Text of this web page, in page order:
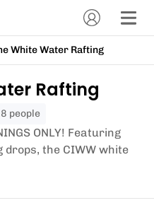
White Water Rafting
Rafting
people
ONLY! Featuring
the CIWW white